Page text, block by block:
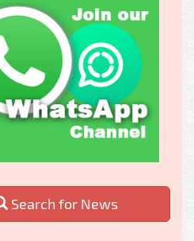
Search for News